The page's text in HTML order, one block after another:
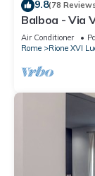
9.8(78
Balboa - Via
bedrooms, 7
Air Conditioner
Rome
Rione XVI